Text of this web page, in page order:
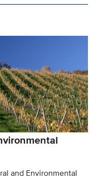
and Environmental